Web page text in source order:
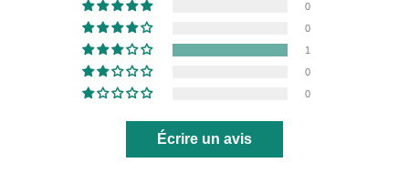
0
0
1
0
0
Écrire un avis